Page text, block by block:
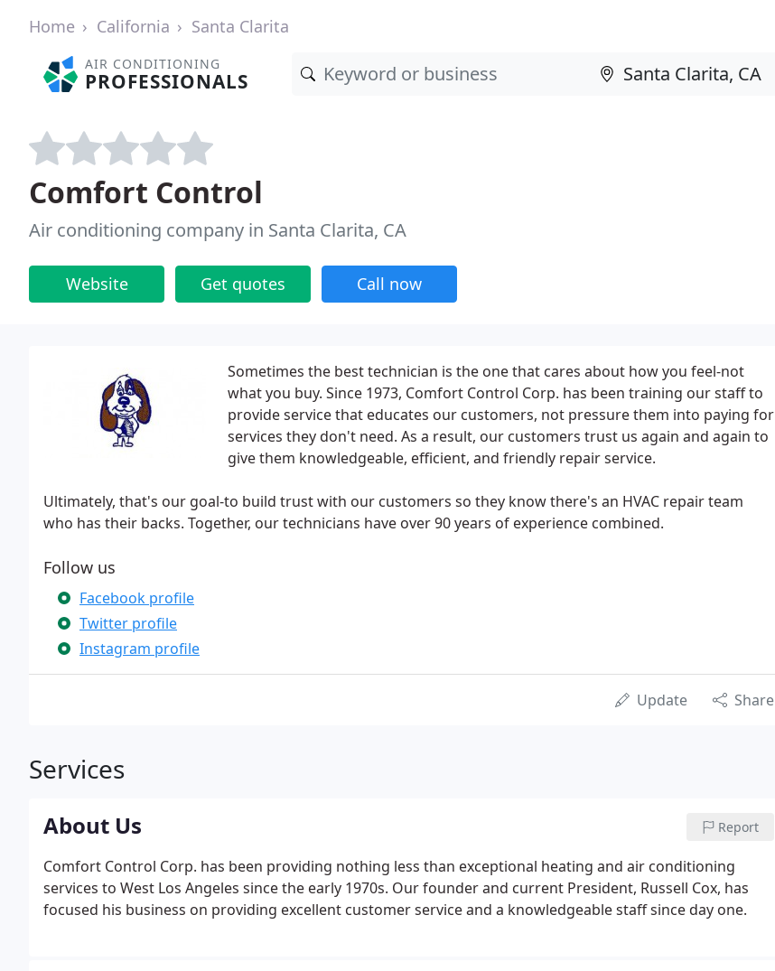
Home California Santa Clarita
AIR CONDITIONING
PROFESSIONALS
Comfort Control
Air conditioning company in Santa Clarita, CA
Website Get quotes Call now
Sometimes the best technician is the one that cares about how you feel-not
what you buy. Since 1973, Comfort Control Corp. has been training our staff to
provide service that educates our customers, not pressure them into paying for
services they don't need. As a result, our customers trust us again and again to
give them knowledgeable, efficient, and friendly repair service.
Ultimately, that's our goal-to build trust with our customers so they know there's an HVAC repair team
who has their backs. Together, our technicians have over 90 years of experience combined.
Follow us
Facebook profile
Twitter profile
Instagram profile
Update Share
Services
About Us Report
Comfort Control Corp. has been providing nothing less than exceptional heating and air conditioning
services to West Los Angeles since the early 1970s. Our founder and current President, Russell Cox, has
focused his business on providing excellent customer service and a knowledgeable staff since day one.